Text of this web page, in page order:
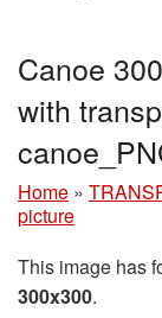
Canoe
with
Home »
picture
This image has
300x300.